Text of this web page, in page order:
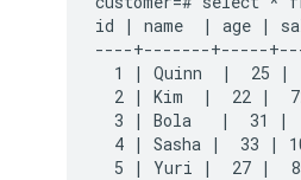
id | name  | age |
----+-------+-----
1 | Quinn  |  25 |
2 | Kim  |  22 |
3 | Bola   |  31 |
4 | Sasha |  33 |
5 | Yuri |  27 |